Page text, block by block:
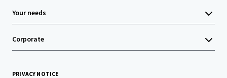
Your needs
Corporate
PRIVACY NOTICE